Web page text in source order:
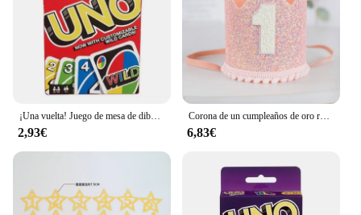
¡Una vuelta! Juego de mesa de dibujos animados de Pokémon, patrón de figura de Pikachu, entretenimiento familiar, juegos de cartas uno, regalos de navidad
2,93€
Corona de un cumpleaños de oro rosa y rosa para bebé, cumpleaños de un año, animación número 1, corona, un sombrero con diadema, decoración de fiesta para niños y niñas
6,83€